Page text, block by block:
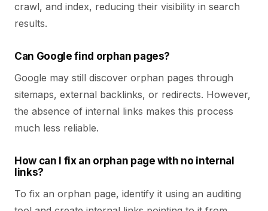
crawl, and index, reducing their visibility in search
results.
Can Google find orphan pages?
Google may still discover orphan pages through
sitemaps, external backlinks, or redirects. However,
the absence of internal links makes this process
much less reliable.
How can I fix an orphan page with no internal
links?
To fix an orphan page, identify it using an auditing